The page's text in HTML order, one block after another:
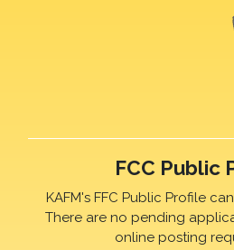
FCC Public
KAFM's FFC Public Profile
There are no pending
online posting